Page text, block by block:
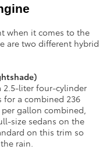
when it comes to the
are two different hybrid
2.5-liter four-cylinder
a combined 236
per gallon combined,
size sedans on the
on this trim so
rain.